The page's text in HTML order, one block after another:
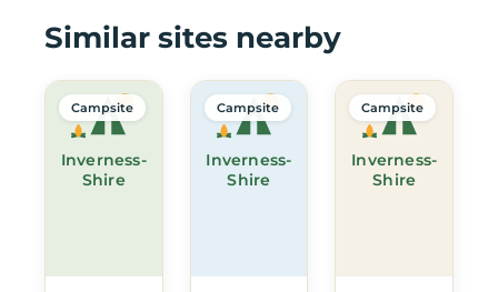
Similar sites nearby
Inverness-
Shire
Campsite
Inverness-
Shire
Campsite
Inverness-
Shire
Campsite